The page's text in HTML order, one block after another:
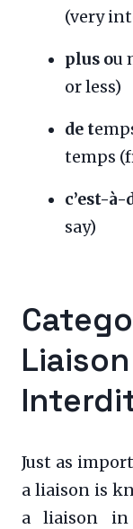
(very
plus ou
or less)
de t
temps
c’est-
say)
Just as
a liaison is
a liaison in